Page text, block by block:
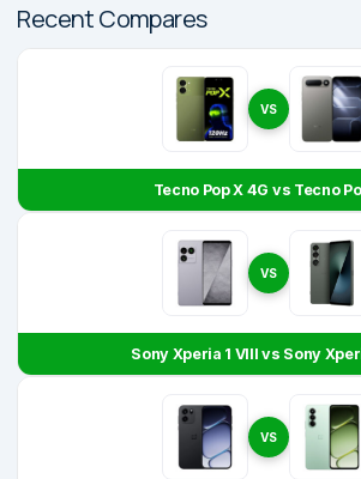
Recent Compares
VS
Tecno Pop X 4G vs Tecno
VS
Sony Xperia 1 VIII vs Sony
VS